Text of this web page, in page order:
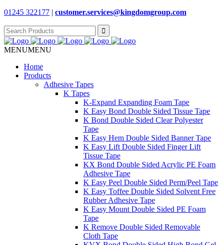
01245 322177 | customer.services@kingdomgroup.com
Search
for:
MENUMENU
Home
Products
Adhesive Tapes
K Tapes
K-Expand Expanding Foam Tape
K Easy Bond Double Sided Tissue Tape
K Bond Double Sided Clear Polyester
Tape
K Easy Hem Double Sided Banner Tape
K Easy Lift Double Sided Finger Lift
Tissue Tape
KX Bond Double Sided Acrylic PE Foam
Adhesive Tape
K Easy Peel Double Sided Perm/Peel Tape
K Easy Toffee Double Sided Solvent Free
Rubber Adhesive Tape
K Easy Mount Double Sided PE Foam
Tape
K Remove Double Sided Removable
Cloth Tape